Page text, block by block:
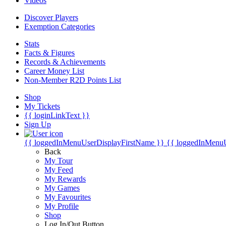
Discover Players
Exemption Categories
Stats
Facts & Figures
Records & Achievements
Career Money List
Non-Member R2D Points List
Shop
My Tickets
{{ loginLinkText }}
Sign Up
{{ loggedInMenuUserDisplayFirstName }} {{
Back
My Tour
My Feed
My Rewards
My Games
My Favourites
My Profile
Shop
Log In/Out Button